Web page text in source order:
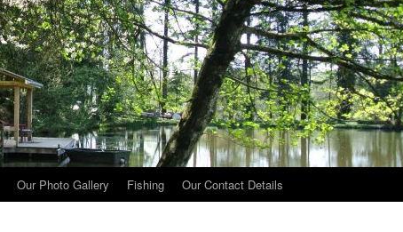
Our Photo Gallery Fishing Our Contact Details